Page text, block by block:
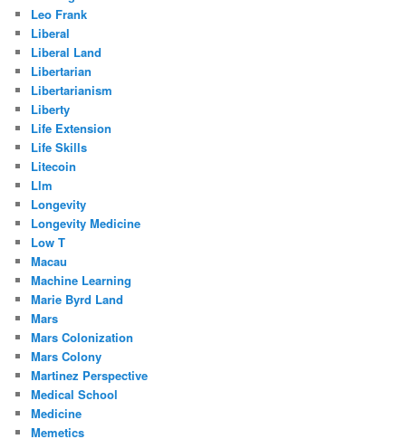
Leo Frank
Liberal
Liberal Land
Libertarian
Libertarianism
Liberty
Life Extension
Life Skills
Litecoin
Llm
Longevity
Longevity Medicine
Low T
Macau
Machine Learning
Marie Byrd Land
Mars
Mars Colonization
Mars Colony
Martinez Perspective
Medical School
Medicine
Memetics